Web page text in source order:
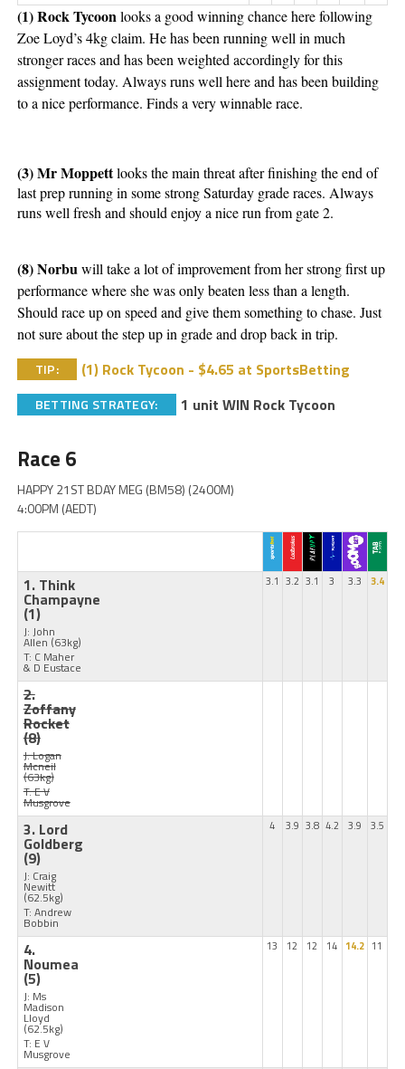
(1) Rock Tycoon looks a good winning chance here following
Zoe Loyd’s 4kg claim. He has been running well in much
stronger races and has been weighted accordingly for this
assignment today. Always runs well here and has been building
to a nice performance. Finds a very winnable race.
(3) Mr Moppett looks the main threat after finishing the end of
last prep running in some strong Saturday grade races. Always
runs well fresh and should enjoy a nice run from gate 2.
(8) Norbu will take a lot of improvement from her strong first up
performance where she was only beaten less than a length.
Should race up on speed and give them something to chase. Just
not sure about the step up in grade and drop back in trip.
TIP: (1) Rock Tycoon - $4.65 at SportsBetting
BETTING STRATEGY: 1 unit WIN Rock Tycoon
Race 6
HAPPY 21ST BDAY MEG (BM58) (2400M)
4:00PM (AEDT)
1. Think
Champayne
(1)
J: John
Allen (63kg)
T: C Maher
& D Eustace
3.1 3.2 3.1 3 3.3 3.4
2.
Zoffany
Rocket
(8)
J: Logan
Mcneil
(63kg)
T: E V
Musgrove
3. Lord
Goldberg
(9)
J: Craig
Newitt
(62.5kg)
T: Andrew
Bobbin
4 3.9 3.8 4.2 3.9 3.5
4.
Noumea
(5)
J: Ms
Madison
Lloyd
(62.5kg)
T: E V
Musgrove
13 12 12 14 14.2 11